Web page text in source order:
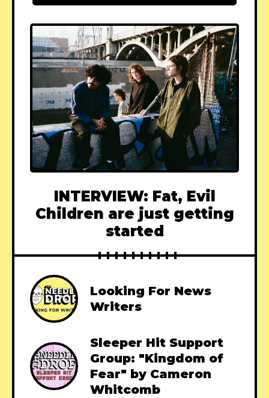
INTERVIEW: Fat, Evil
Children are just getting
started
Looking For News
Writers
Sleeper Hit Support
Group: "Kingdom of
Fear" by Cameron
Whitcomb